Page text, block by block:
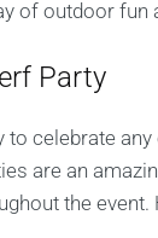
of outdoor fun
Party
to celebrate
are an
the event.